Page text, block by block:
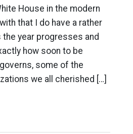
House in the modern
that I do have a rather
year progresses and
how soon to be
some of the
we all cherished […]